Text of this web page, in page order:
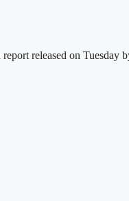
released on Tuesday